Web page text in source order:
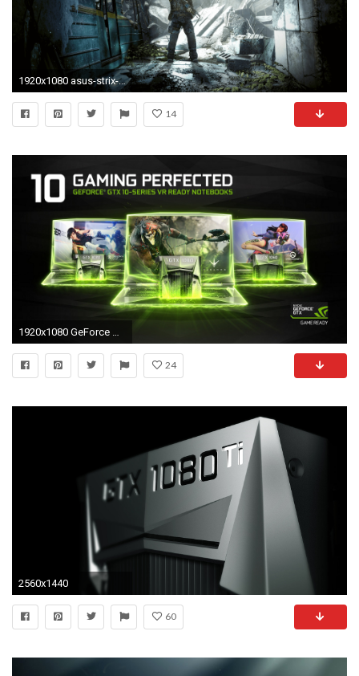
1920x1080 asus-strix-gtx-1080-wallpaper-wp6802672
14
24
2560x1440
60